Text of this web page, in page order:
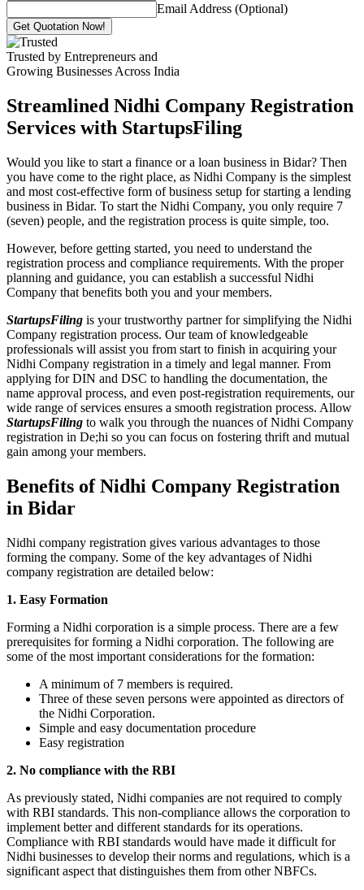
Email Address (Optional)
Get Quotation Now!
Trusted by Entrepreneurs and
Growing Businesses Across India
Streamlined Nidhi Company Registration
Services with StartupsFiling
Would you like to start a finance or a loan business in Bidar? Then
you have come to the right place, as Nidhi Company is the simplest
and most cost-effective form of business setup for starting a lending
business in Bidar. To start the Nidhi Company, you only require 7
(seven) people, and the registration process is quite simple, too.
However, before getting started, you need to understand the
registration process and compliance requirements. With the proper
planning and guidance, you can establish a successful Nidhi
Company that benefits both you and your members.
StartupsFiling is your trustworthy partner for simplifying the Nidhi
Company registration process. Our team of knowledgeable
professionals will assist you from start to finish in acquiring your
Nidhi Company registration in a timely and legal manner. From
applying for DIN and DSC to handling the documentation, the
name approval process, and even post-registration requirements, our
wide range of services ensures a smooth registration process. Allow
StartupsFiling to walk you through the nuances of Nidhi Company
registration in De;hi so you can focus on fostering thrift and mutual
gain among your members.
Benefits of Nidhi Company Registration
in Bidar
Nidhi company registration gives various advantages to those
forming the company. Some of the key advantages of Nidhi
company registration are detailed below:
1. Easy Formation
Forming a Nidhi corporation is a simple process. There are a few
prerequisites for forming a Nidhi corporation. The following are
some of the most important considerations for the formation:
A minimum of 7 members is required.
Three of these seven persons were appointed as directors of
the Nidhi Corporation.
Simple and easy documentation procedure
Easy registration
2. No compliance with the RBI
As previously stated, Nidhi companies are not required to comply
with RBI standards. This non-compliance allows the corporation to
implement better and different standards for its operations.
Compliance with RBI standards would have made it difficult for
Nidhi businesses to develop their norms and regulations, which is a
significant aspect that distinguishes them from other NBFCs.